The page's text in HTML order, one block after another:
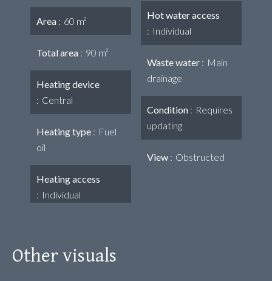
Area 60 m²
Total area 90 m²
Heating device
Central
Heating type
Fuel
oil
Heating access
Individual
Hot water access
Individual
Waste water
Main
drainage
Condition
Requires
updating
View Obstructed
Other visuals